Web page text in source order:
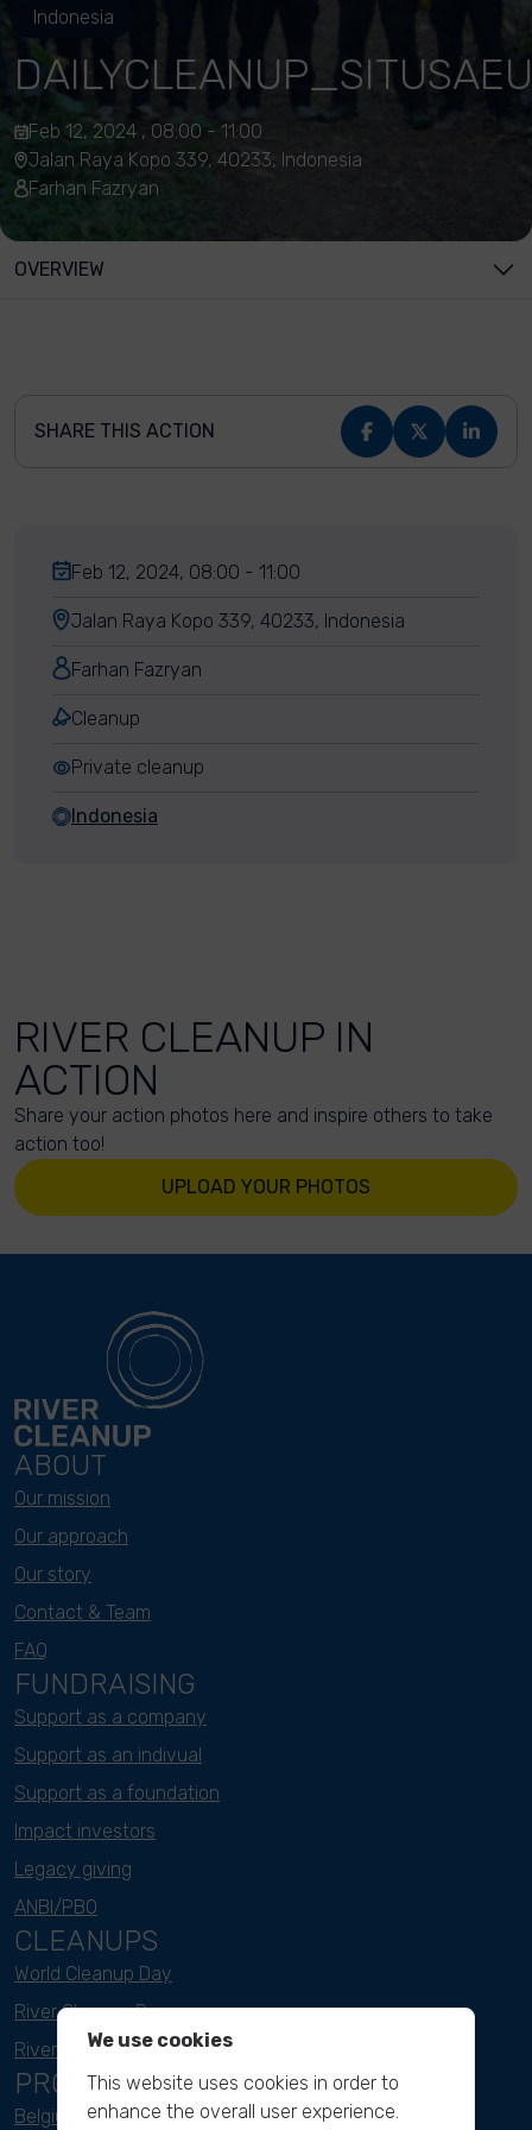
Indonesia
Feb 12, 2024 , 08:00 - 11:00
Jalan Raya Kopo 339, 40233, Indonesia
Farhan Fazryan
OVERVIEW
SHARE THIS ACTION
Feb 12, 2024, 08:00 - 11:00
Jalan Raya Kopo 339, 40233, Indonesia
Farhan Fazryan
Cleanup
Private cleanup
Indonesia
RIVER CLEANUP IN
ACTION
Share your action photos here and inspire others to take
action too!
UPLOAD YOUR PHOTOS
ABOUT
Our mission
Our approach
Our story
Contact & Team
FAQ
FUNDRAISING
Support as a company
Support as an indivual
Support as a foundation
Impact investors
Legacy giving
ANBI/PBO
CLEANUPS
World Cleanup Day
River Cleanup Days
River Cleanup Challenge
PROJECTS
Belgium
We use cookies
This website uses cookies in order to
enhance the overall user experience.